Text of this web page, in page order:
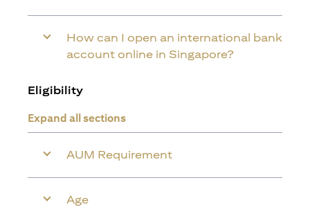
How can I open an international bank
account online in Singapore?
Eligibility
Expand all sections
AUM Requirement
Age